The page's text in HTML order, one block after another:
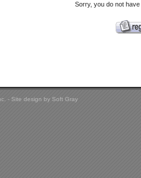
Sorry, you do not
- Site design by Soft Gray